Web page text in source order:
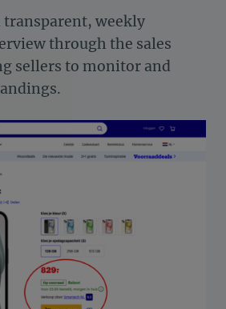
transparent, weekly
through the sales
sellers to monitor and